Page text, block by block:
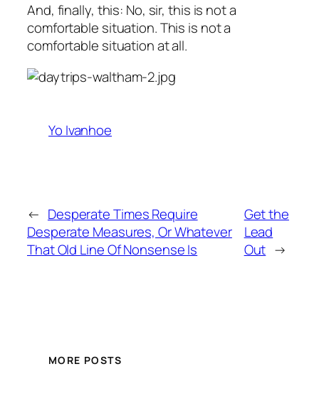
And, finally, this: No, sir, this is not a
comfortable situation. This is not a
comfortable situation at all.
Yo Ivanhoe
← Desperate Times Require
Desperate Measures, Or Whatever
That Old Line Of Nonsense Is
Get the
Lead
Out →
MORE POSTS